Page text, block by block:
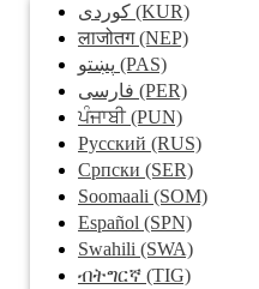
کوردی (KUR)
लाजोतग(NEP)
پښتو (PAS)
فارسی (PER)
ਪੰਜਾਬੀ(PUN)
Pусский (RUS)
Српски (SER)
Soomaali (SOM)
Español (SPN)
Swahili (SWA)
ብትግርኛ (TIG)